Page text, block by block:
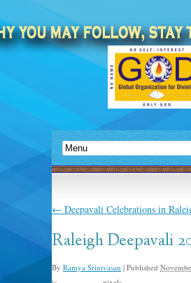
← Deepavali Celebrations in
Raleigh Deepavali
By Ramya Srinivasan | Published